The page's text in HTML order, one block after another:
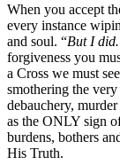
When you accept
every instance
and soul. “But I
forgiveness you
a Cross we must
smothering the
debauchery,
as the ONLY sign
burdens, bothers
His Truth.